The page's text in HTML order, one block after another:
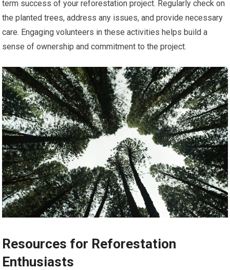
term success of your reforestation project. Regularly check on
the planted trees, address any issues, and provide necessary
care. Engaging volunteers in these activities helps build a
sense of ownership and commitment to the project.
Resources for Reforestation
Enthusiasts